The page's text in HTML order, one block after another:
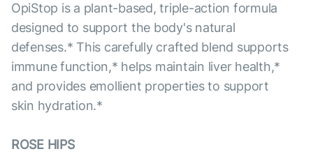
OpiStop is a plant-based, triple-action formula
designed to support the body's natural
defenses.* This carefully crafted blend supports
immune function,* helps maintain liver health,*
and provides emollient properties to support
skin hydration.*
ROSE HIPS